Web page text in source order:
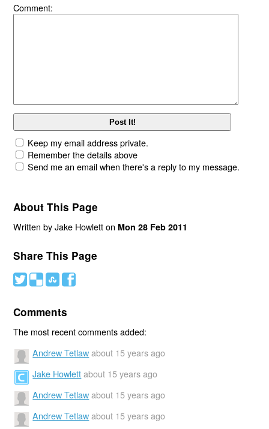
Comment:
Keep my email address private.
Remember the details above
Send me an email when there's a reply to my message.
About This Page
Written by Jake Howlett on Mon 28 Feb 2011
Share This Page
# ( ) '
Comments
The most recent comments added:
Andrew Tetlaw about 15 years ago
Jake Howlett about 15 years ago
Andrew Tetlaw about 15 years ago
Andrew Tetlaw about 15 years ago